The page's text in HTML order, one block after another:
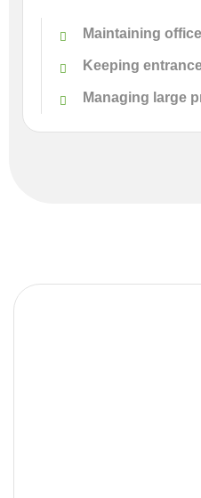
Maintaining
Keeping
Managing large